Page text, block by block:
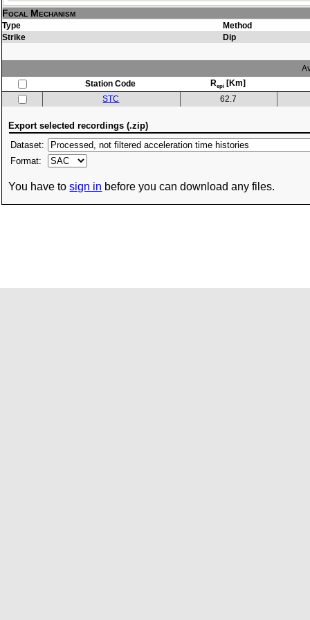
Focal Mechanism
Type
Method
Strike
Dip
Station Code
Repi [Km]
STC
62.7
Export selected recordings (.zip)
Dataset:
Format:
You have tosign in before you can download any files.